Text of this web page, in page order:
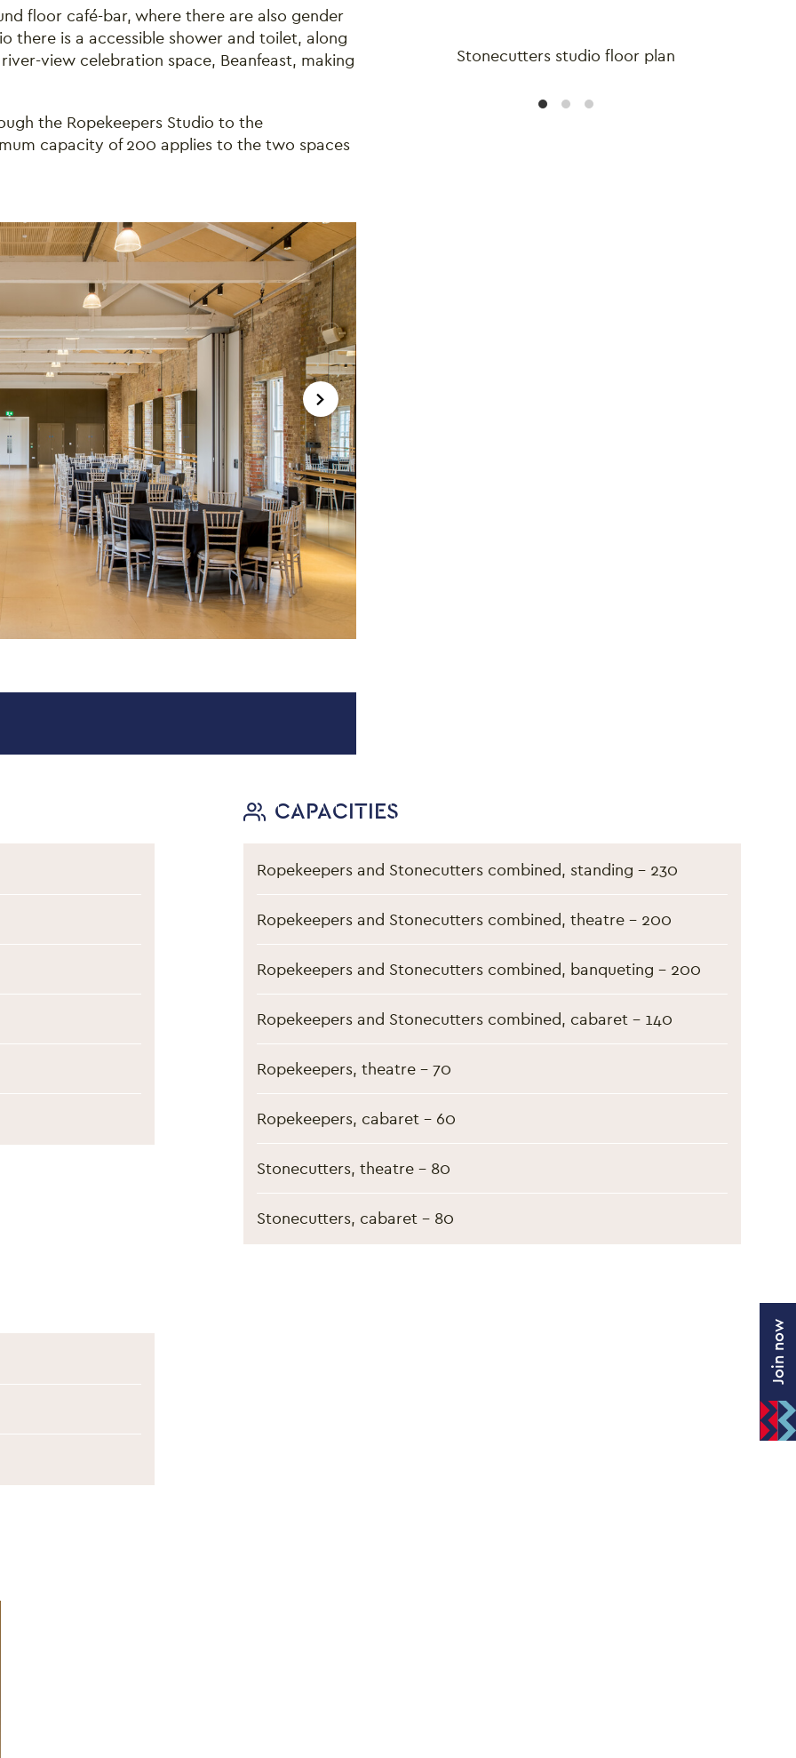
floor café-bar, where there are also gender
there is a accessible shower and toilet, along
view celebration space, Beanfeast, making
the Ropekeepers Studio to the
capacity of 200 applies to the two spaces
Forward
Stonecutters studio floor plan
CAPACITIES
Ropekeepers and Stonecutters combined, standing - 230
Ropekeepers and Stonecutters combined, theatre - 200
Ropekeepers and Stonecutters combined, banqueting - 200
Ropekeepers and Stonecutters combined, cabaret - 140
Ropekeepers, theatre - 70
Ropekeepers, cabaret - 60
Stonecutters, theatre - 80
Stonecutters, cabaret - 80
Close this notice.
Join now